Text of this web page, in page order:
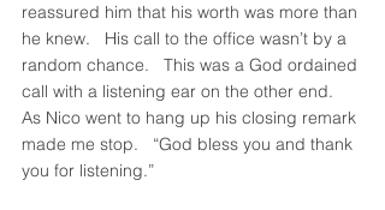
reassured him that his worth was more than
he knew.   His call to the office wasn’t by a
random chance.   This was a God ordained
call with a listening ear on the other end.
As Nico went to hang up his closing remark
made me stop.   “God bless you and thank
you for listening.”